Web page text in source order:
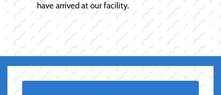
have arrived at our facility.